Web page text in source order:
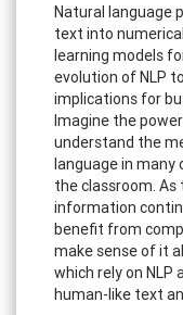
Natural language
text into
learning models
evolution of NLP
implications for
Imagine the
understand the
language in
the classroom.
information
benefit from
make sense of it
which rely on NLP
human-like text